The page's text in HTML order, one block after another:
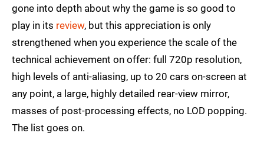
gone into depth about why the game is so good to
play in its review, but this appreciation is only
strengthened when you experience the scale of the
technical achievement on offer: full 720p resolution,
high levels of anti-aliasing, up to 20 cars on-screen at
any point, a large, highly detailed rear-view mirror,
masses of post-processing effects, no LOD popping.
The list goes on.